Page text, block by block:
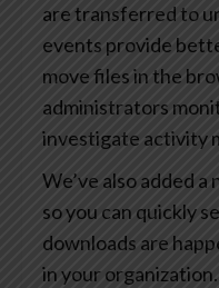
are transferred to
events provide
move files in the
administrators
investigate activity
We’ve also added
so you can quickly
downloads are
in your